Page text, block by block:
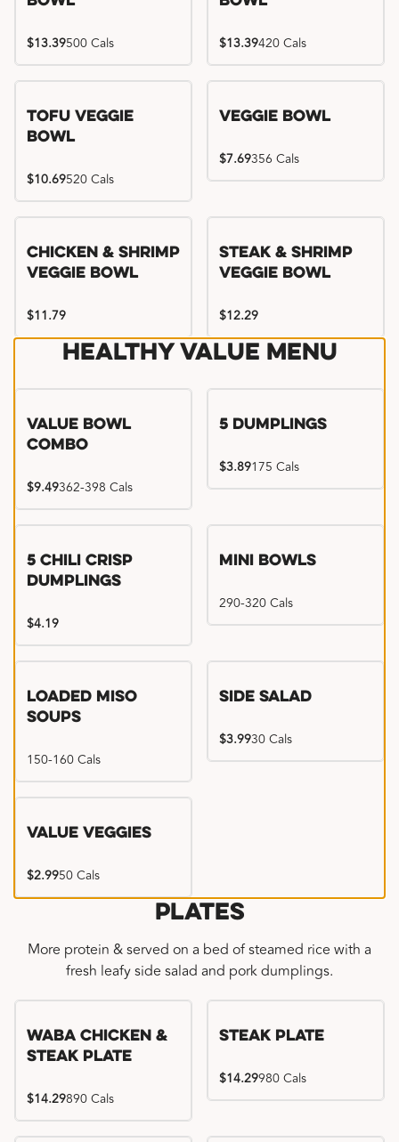
$13.39500 Cals $13.39420 Cals
Tofu Veggie
Bowl
$10.69520 Cals
Veggie Bowl
$7.69356 Cals
Chicken & Shrimp
Veggie Bowl
$11.79
Steak & Shrimp
Veggie Bowl
$12.29
Healthy Value Menu
Value Bowl
Combo
$9.49362-398 Cals
5 Dumplings
$3.89175 Cals
5 Chili Crisp
Dumplings
$4.19
Mini Bowls
290-320 Cals
Loaded Miso
Soups
150-160 Cals
Side Salad
$3.9930 Cals
Value Veggies
$2.9950 Cals
Plates
More protein & served on a bed of steamed rice with a
fresh leafy side salad and pork dumplings.
WaBa Chicken &
Steak Plate
$14.29890 Cals
Steak Plate
$14.29980 Cals